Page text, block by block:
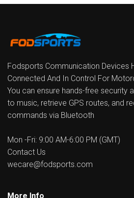
Fodsports Communication Devices
Connected And In Control For
You can ensure hands-free security
to music, retrieve GPS routes, and
commands via Bluetooth
Mon -Fri: 9:00 AM-6:00 PM (GMT)
Contact Us
wecare@fodsports.com
More Info